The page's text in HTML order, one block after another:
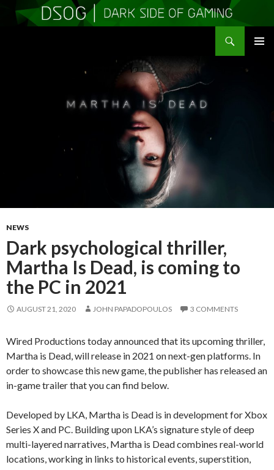
NEWS
Dark psychological thriller,
Martha Is Dead, is coming to
the PC in 2021
AUGUST 21, 2020 JOHN PAPADOPOULOS 3 COMMENTS
Wired Productions today announced that its upcoming thriller,
Martha is Dead, will release in 2021 on next-gen platforms. In
order to showcase this new game, the publisher has released an
in-game trailer that you can find below.
Developed by LKA, Martha is Dead is in development for Xbox
Series X and PC. Building upon LKA’s signature style of deep
multi-layered narratives, Martha is Dead combines real-world
locations, working in links to historical events, superstition,